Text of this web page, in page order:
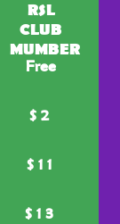
RSL
CLUB
MUMBER
Free
$2
$11
$13